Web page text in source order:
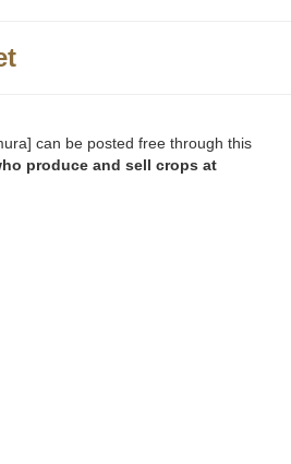
can be posted free through this
produce and sell crops at